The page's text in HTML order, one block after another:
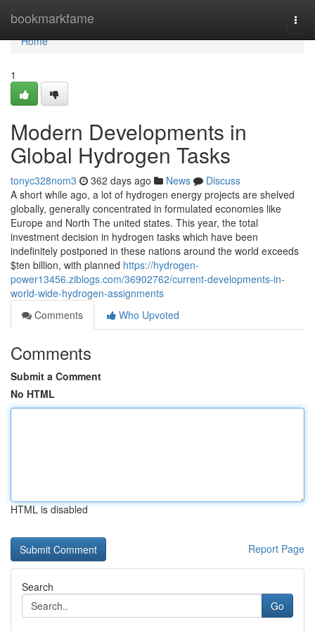
bookmarkfame
Home
Home
1
Modern Developments in
Global Hydrogen Tasks
tonyc328nom3 362 days ago News
Discuss
A short while ago, a lot of hydrogen energy projects are shelved
globally, generally concentrated in formulated economies like
Europe and North The united states. This year, the total
investment decision in hydrogen tasks which have been
indefinitely postponed in these nations around the world exceeds
$ten billion, with planned https://hydrogen-
power13456.ziblogs.com/36902762/current-developments-in-
world-wide-hydrogen-assignments
Comments
Who Upvoted
Comments
Submit a Comment
No HTML
HTML is disabled
Report Page
Search
Go